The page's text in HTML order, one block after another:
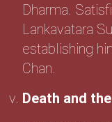
Dharma.
Lankavatara
establishing
Chan.
Death and